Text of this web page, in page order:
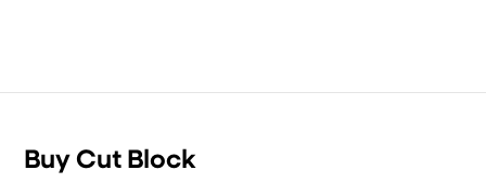
Buy Cut Block